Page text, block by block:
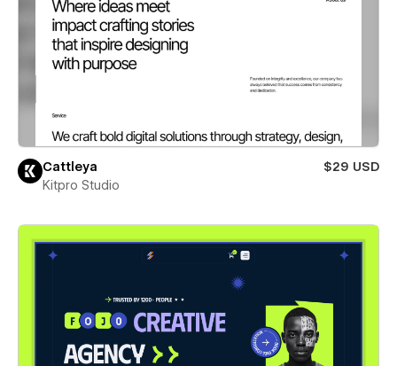
Cattleya
$29 USD
Kitpro Studio